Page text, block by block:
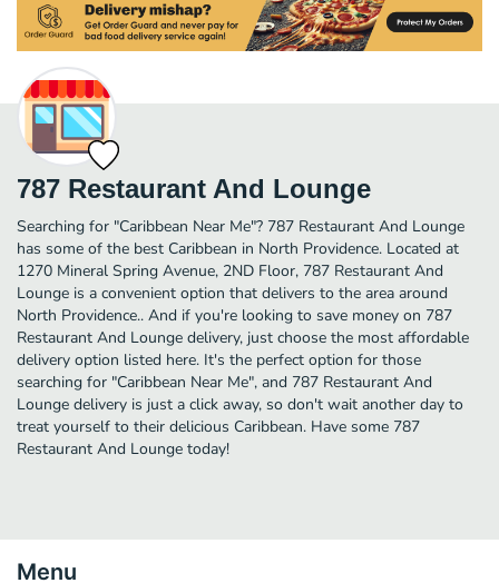
787 Restaurant And Lounge
Searching for "Caribbean Near Me"? 787 Restaurant And Lounge
has some of the best Caribbean in North Providence. Located at
1270 Mineral Spring Avenue, 2ND Floor, 787 Restaurant And
Lounge is a convenient option that delivers to the area around
North Providence.. And if you're looking to save money on 787
Restaurant And Lounge delivery, just choose the most affordable
delivery option listed here. It's the perfect option for those
searching for "Caribbean Near Me", and 787 Restaurant And
Lounge delivery is just a click away, so don't wait another day to
treat yourself to their delicious Caribbean. Have some 787
Restaurant And Lounge today!
Menu